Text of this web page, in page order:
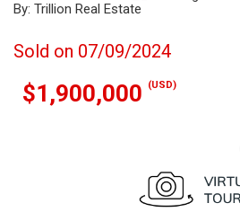
By: Trillion Real Estate
Sold on 07/09/2024
$1,900,000 (USD)